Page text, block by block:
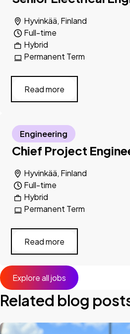
Hyvinkää, Finland
Hybrid
Full-time
Permanent Term
Read more
Chief Project
Hyvinkää, Finland
Hybrid
Full-time
Permanent Term
Engineering
Read more
Explore all jobs
Related blog